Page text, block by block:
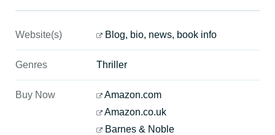
Website(s) Blog, bio, news, book info
Genres Thriller
Buy Now
Amazon.com
Amazon.co.uk
Barnes & Noble